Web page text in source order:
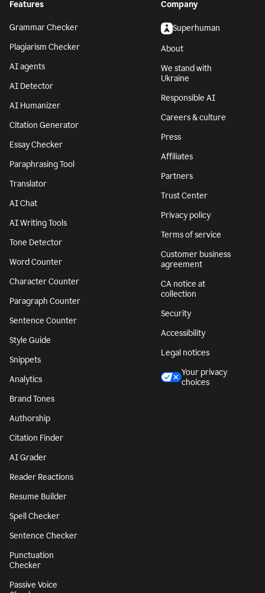
Features
Grammar Checker
Plagiarism Checker
AI agents
AI Detector
AI Humanizer
Citation Generator
Essay Checker
Paraphrasing Tool
Translator
AI Chat
AI Writing Tools
Tone Detector
Word Counter
Character Counter
Paragraph Counter
Sentence Counter
Style Guide
Snippets
Analytics
Brand Tones
Authorship
Citation Finder
AI Grader
Reader Reactions
Resume Builder
Spell Checker
Sentence Checker
Punctuation
Checker
Passive Voice
Company
Superhuman
About
We stand with
Ukraine
Responsible AI
Careers & culture
Press
Affiliates
Partners
Trust Center
Privacy policy
Terms of service
Customer business
agreement
CA notice at
collection
Security
Accessibility
Legal notices
Your privacy
choices